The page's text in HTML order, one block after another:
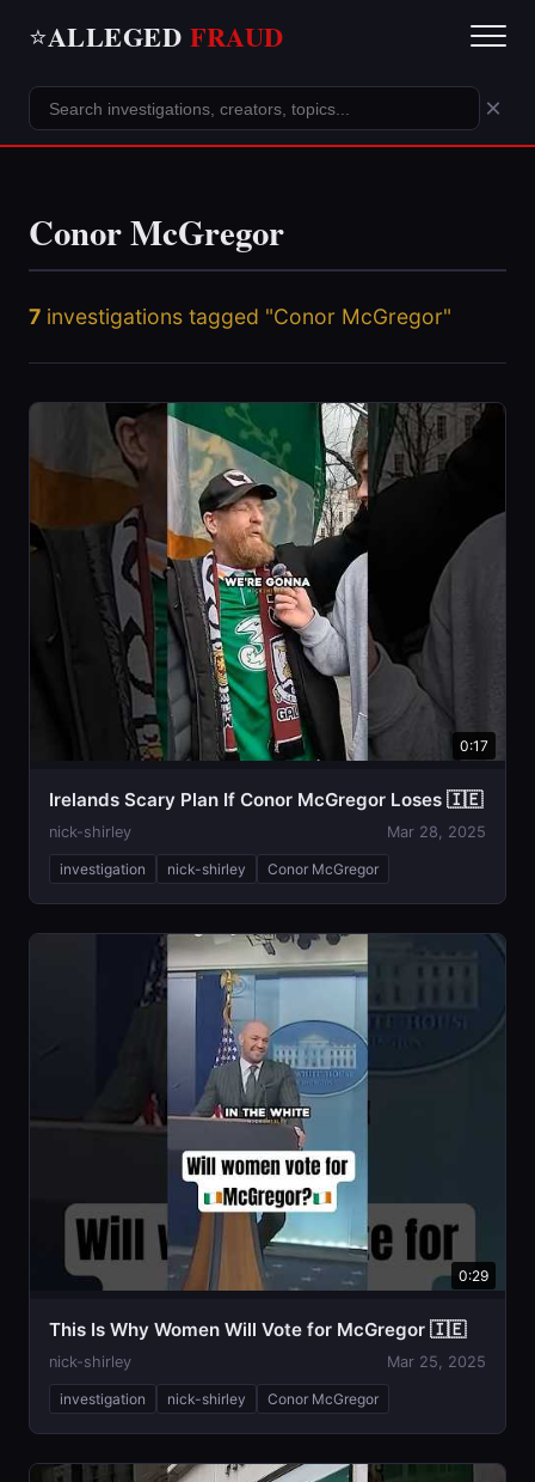
⭐ALLEGED FRAUD
×
Conor McGregor
7 investigations tagged "Conor McGregor"
0:17
Irelands Scary Plan If Conor McGregor Loses 🇮🇪
nick-shirley Mar 28, 2025
investigation nick-shirley Conor McGregor
0:29
This Is Why Women Will Vote for McGregor 🇮🇪
nick-shirley Mar 25, 2025
investigation nick-shirley Conor McGregor